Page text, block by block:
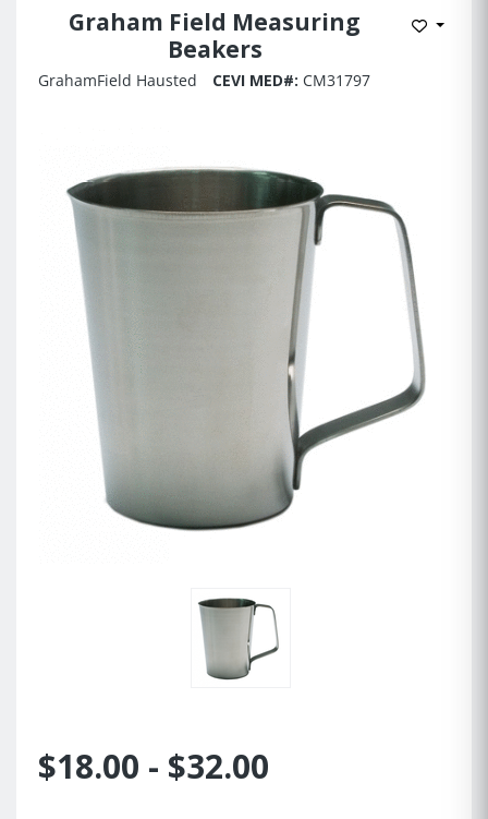
Graham Field Measuring
Beakers
Add to
GrahamField Hausted CEVI MED#: CM31797
$18.00 - $32.00